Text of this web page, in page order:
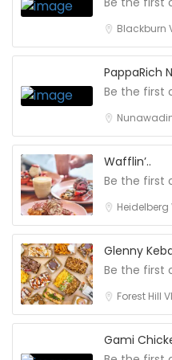
Blackburn
PappaRich
Be the first
Wafflin’..
Be the first
Heidelberg
Glenny
Be the first
Forest Hill
Gami